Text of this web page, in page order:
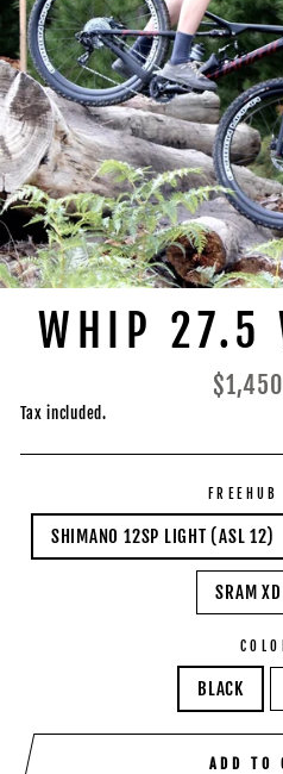
WHIP 27.5
Regular
Tax included.
SHIMANO 12SP LIGHT (ASL 12)
SRAM
BLACK
ADD TO